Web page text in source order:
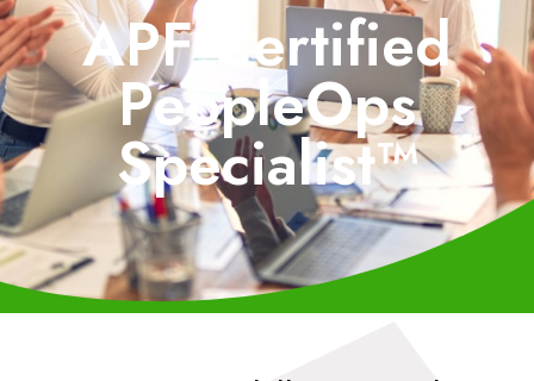
APF Certified
PeopleOps
Specialist™